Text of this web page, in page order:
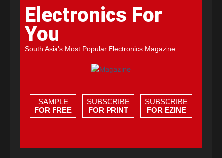
Electronics For
You
South Asia's Most Popular Electronics Magazine
SAMPLE
FOR FREE
SUBSCRIBE
FOR PRINT
SUBSCRIBE
FOR EZINE